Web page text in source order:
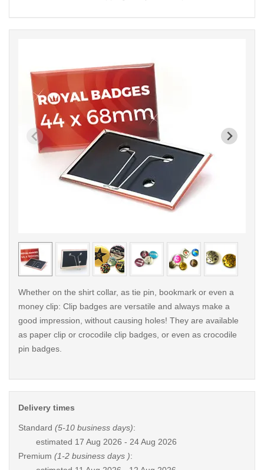
< /picture>
Whether on the shirt collar, as tie pin, bookmark or even a
money clip: Clip badges are versatile and always make a
good impression, without causing holes! They are available
as paper clip or crocodile clip badges, or even as crocodile
pin badges.
Delivery times
Standard (5-10 business days):
estimated 17 Aug 2026 - 24 Aug 2026
Premium (1-2 business days ):